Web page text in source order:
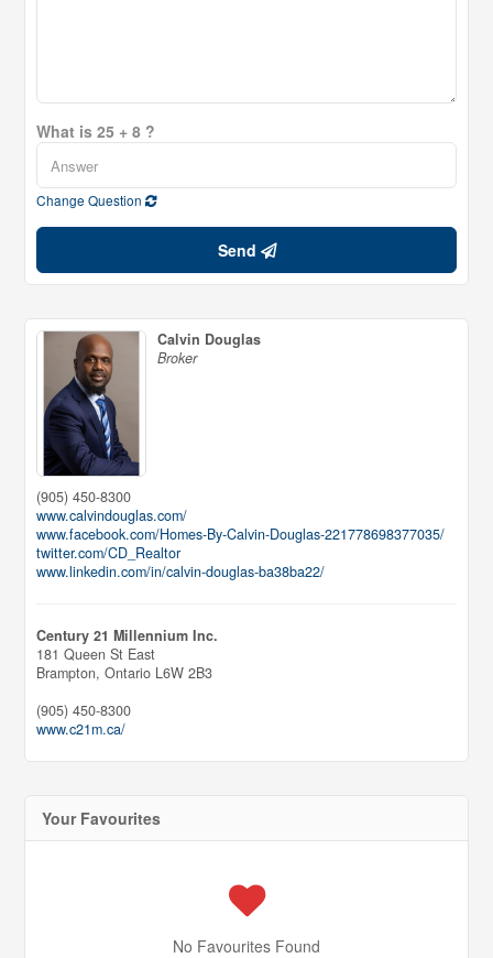
What is 25 + 8 ?
Change Question
Send
Calvin Douglas
Broker
(905) 450-8300
www.calvindouglas.com/
www.facebook.com/Homes-By-Calvin-Douglas-221778698377035/
twitter.com/CD_Realtor
www.linkedin.com/in/calvin-douglas-ba38ba22/
Century 21 Millennium Inc.
181 Queen St East
Brampton,Ontario L6W 2B3
(905) 450-8300
www.c21m.ca/
Your Favourites
No Favourites Found